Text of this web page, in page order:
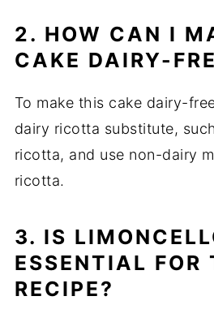
2. HOW CAN I
CAKE DAIRY-
To make this cake dairy-
dairy ricotta substitute,
ricotta, and use non-dairy
ricotta.
3. IS
ESSENTIAL FOR
RECIPE?